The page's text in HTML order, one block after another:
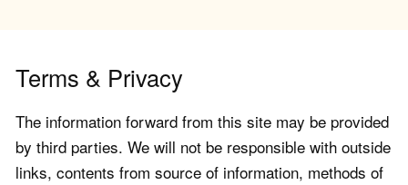
Terms & Privacy
The information forward from this site may be provided
by third parties. We will not be responsible with outside
links, contents from source of information, methods of